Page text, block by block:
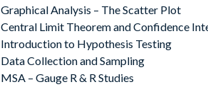
Graphical Analysis – The Scatter Plot
Central Limit Theorem and Confidence
Introduction to Hypothesis Testing
Data Collection and Sampling
MSA – Gauge R & R Studies